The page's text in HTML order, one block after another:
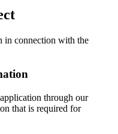
in connection with the
through our
that is required for